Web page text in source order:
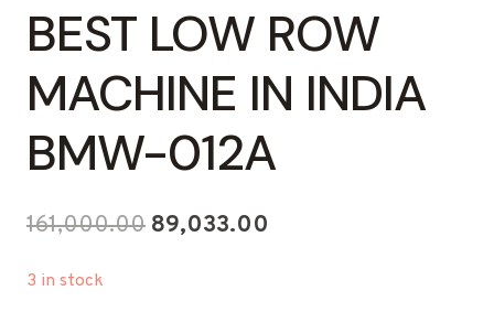
BEST LOW ROW
MACHINE IN INDIA
BMW-012A
161,000.00 Original
89,033.00
3 in stock